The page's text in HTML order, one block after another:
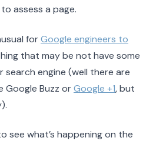
assess a page.
forGoogle engineers to
that may be not have some
engine (well there are
Google Buzz orGoogle +1, but
see what’s happening on the